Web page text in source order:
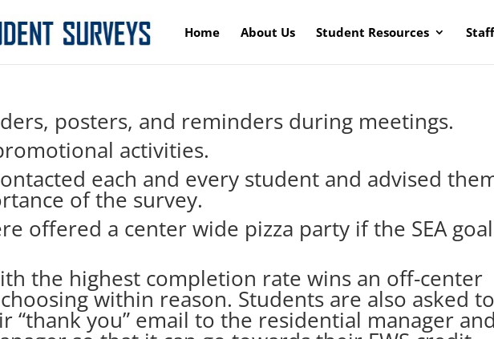
Home About Us Student Resources
posters, and reminders during meetings.
activities.
each and every student and advised
of the survey.
offered a center wide pizza party if the SEA goal
the highest completion rate wins an off-center
within reason. Students are also asked to
“thank you” email to the residential manager and